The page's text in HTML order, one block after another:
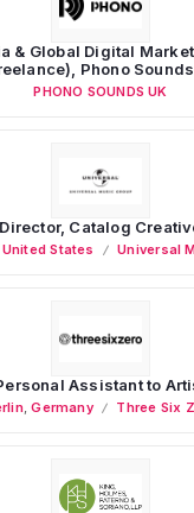
& Global Digital
Phono
PHONO SOUNDS UK
Director, Catalog
United States Universal
Assistant to
,Germany Three Six